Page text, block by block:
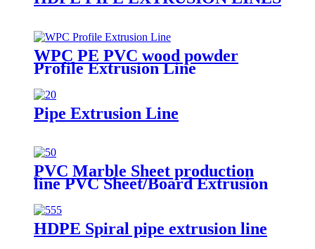
WPC PE PVC wood powder
Profile Extrusion Line
Pipe Extrusion Line
PVC Marble Sheet production
line PVC Sheet/Board Extrusion
HDPE Spiral pipe extrusion line